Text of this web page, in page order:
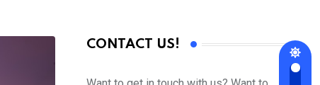
CONTACT US!